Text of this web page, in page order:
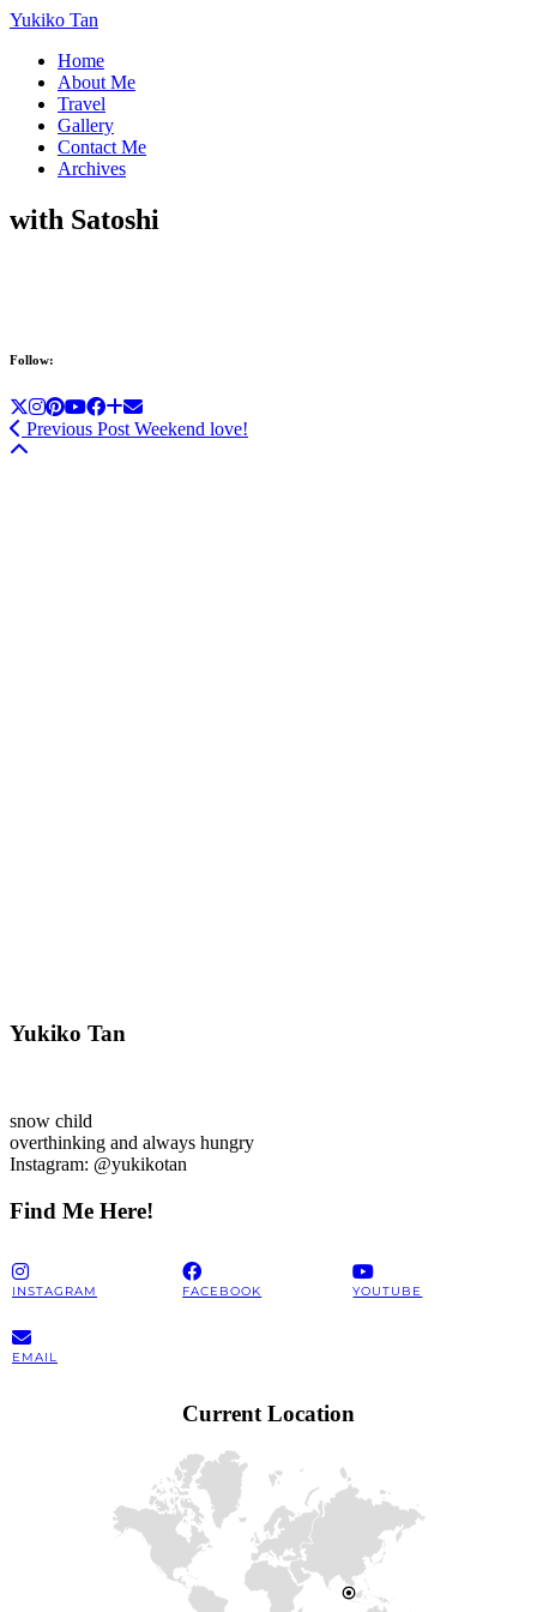
Yukiko Tan
Home
About Me
Travel
Gallery
Contact Me
Archives
with Satoshi
Follow:
Previous Post Weekend love!
Yukiko Tan
snow child
overthinking and always hungry
Instagram: @yukikotan
Find Me Here!
INSTAGRAM FACEBOOK YOUTUBE
EMAIL
Current Location